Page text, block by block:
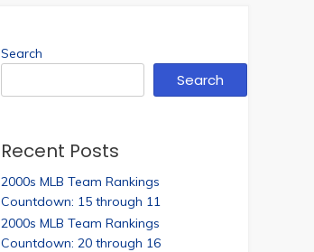
Search
Search
Recent Posts
2000s MLB Team Rankings
Countdown: 15 through 11
2000s MLB Team Rankings
Countdown: 20 through 16